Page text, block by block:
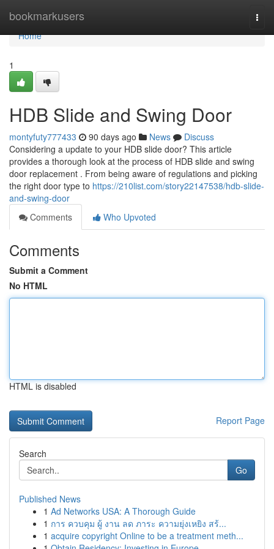
bookmarkusers
Home
Home
1
HDB Slide and Swing Door
montyfuty777433 90 days ago News
Discuss
Considering a update to your HDB slide door? This article
provides a thorough look at the process of HDB slide and swing
door replacement . From being aware of regulations and picking
the right door type to https://210list.com/story22147538/hdb-slide-
and-swing-door
Comments
Who Upvoted
Comments
Submit a Comment
No HTML
HTML is disabled
Report Page
Search
Go
Published News
1 Ad Networks USA: A Thorough Guide
1 การ ควบคุม ผู้ งาน ลด ภาระ ความยุ่งเหยิง สร้...
1 acquire copyright Online to be a treatment meth...